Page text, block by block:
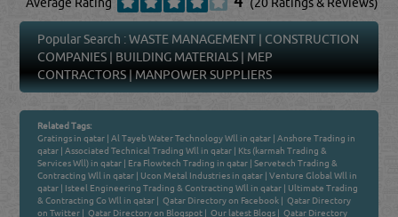
Popular Search :WASTE MANAGEMENT|CONSTRUCTION
COMPANIES|BUILDING MATERIALS|MEP
CONTRACTORS|MANPOWER SUPPLIERS
Gratings in qatar
qatar|Associated Technical Trading Wll in qatar |
Kts (karmah Trading &
Services Wll) in qatar |Era Flowtech Trading in qatar |Servetech Trading &
Contracting Wll in qatar|Ucon Metal Industries in qatar|Venture Global Wll in
qatar|Isteel Engineering Trading & Contracting Wll in qatar|Ultimate Trading
& Contracting Co Wll in qatar| Qatar Directory on Facebook|Qatar Directory
on Twitter|Qatar Directory on Blogspot|Our latest Blogs|Qatar Directory
Online